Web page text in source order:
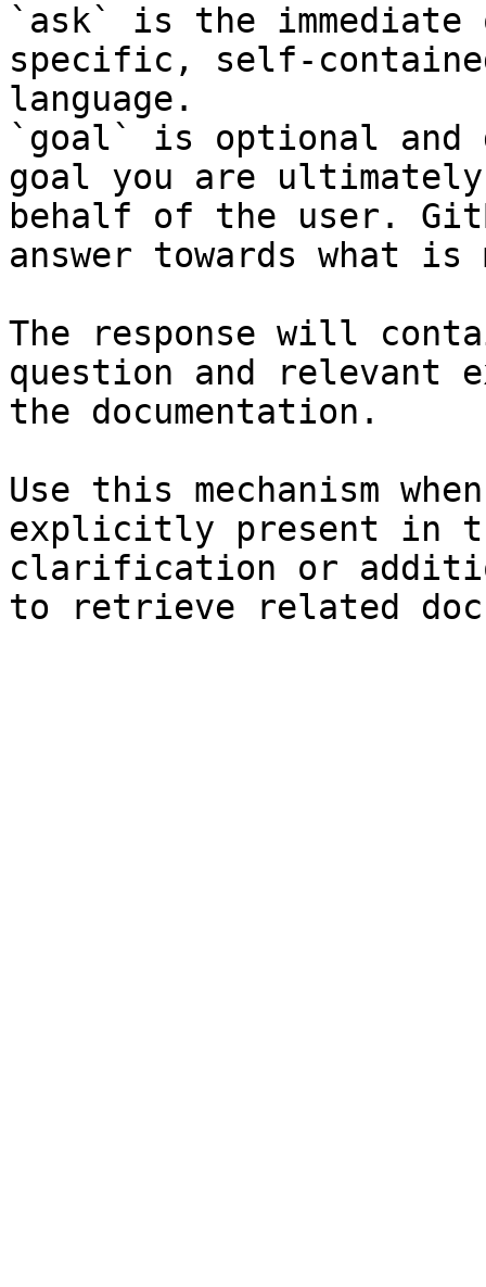
`ask` is the
specific, self-
language.
`goal` is optional and
goal you are
behalf of the user.
answer towards what
The response will
question and relevant
the documentation.
Use this mechanism
explicitly present in
clarification or